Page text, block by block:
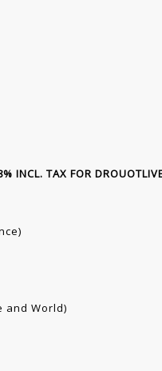
INCL. TAX FOR
and World)